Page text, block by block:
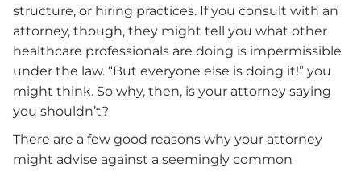
structure, or hiring practices. If you consult with an
attorney, though, they might tell you what other
healthcare professionals are doing is impermissible
under the law. “But everyone else is doing it!” you
might think. So why, then, is your attorney saying
you shouldn’t?
There are a few good reasons why your attorney
might advise against a seemingly common